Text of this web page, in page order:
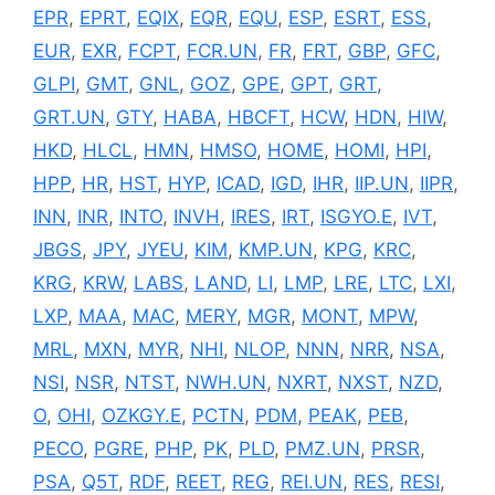
EPR, EPRT, EQIX, EQR, EQU, ESP, ESRT, ESS,
EUR, EXR, FCPT, FCR.UN, FR, FRT, GBP, GFC,
GLPI, GMT, GNL, GOZ, GPE, GPT, GRT,
GRT.UN, GTY, HABA, HBCFT, HCW, HDN, HIW,
HKD, HLCL, HMN, HMSO, HOME, HOMI, HPI,
HPP, HR, HST, HYP, ICAD, IGD, IHR, IIP.UN, IIPR,
INN, INR, INTO, INVH, IRES, IRT, ISGYO.E, IVT,
JBGS, JPY, JYEU, KIM, KMP.UN, KPG, KRC,
KRG, KRW, LABS, LAND, LI, LMP, LRE, LTC, LXI,
LXP, MAA, MAC, MERY, MGR, MONT, MPW,
MRL, MXN, MYR, NHI, NLOP, NNN, NRR, NSA,
NSI, NSR, NTST, NWH.UN, NXRT, NXST, NZD,
O, OHI, OZKGY.E, PCTN, PDM, PEAK, PEB,
PECO, PGRE, PHP, PK, PLD, PMZ.UN, PRSR,
PSA, Q5T, RDF, REET, REG, REI.UN, RES, RESI,